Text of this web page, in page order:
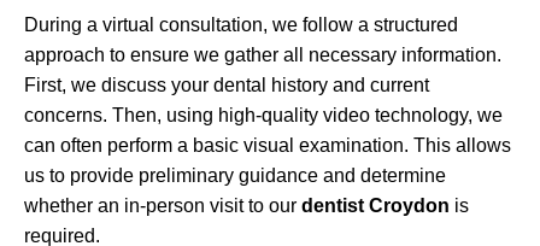
During a virtual consultation, we follow a structured
approach to ensure we gather all necessary information.
First, we discuss your dental history and current
concerns. Then, using high-quality video technology, we
can often perform a basic visual examination. This allows
us to provide preliminary guidance and determine
whether an in-person visit to our dentist Croydon is
required.